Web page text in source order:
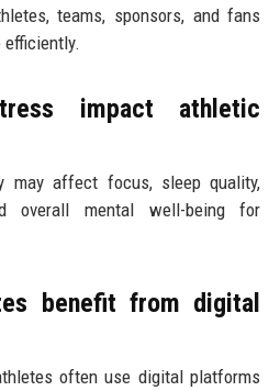
teams, sponsors, and fans
efficiently.
impact athletic
may affect focus, sleep quality,
overall mental well-being for
benefit from digital
often use digital platforms